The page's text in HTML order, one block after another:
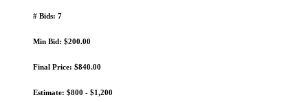
# Bids: 7
Min Bid: $200.00
Final Price: $840.00
Estimate: $800 - $1,200